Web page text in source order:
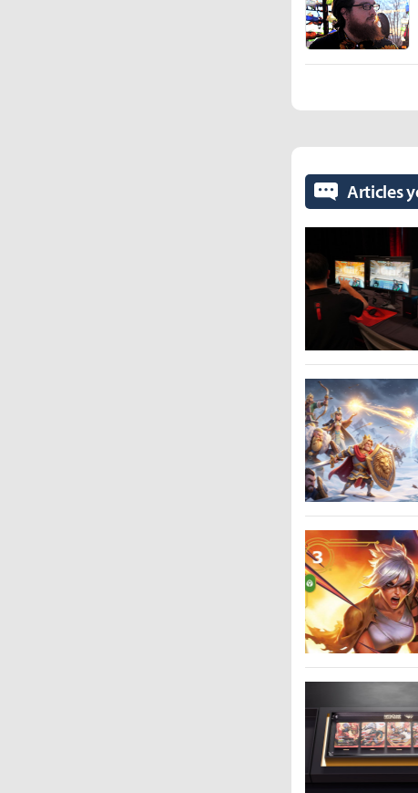
Articles